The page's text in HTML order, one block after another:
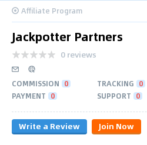
Affiliate Program
Jackpotter Partners
0 reviews
COMMISSION 0 TRACKING 0
PAYMENT 0 SUPPORT 0
Write a Review Join Now